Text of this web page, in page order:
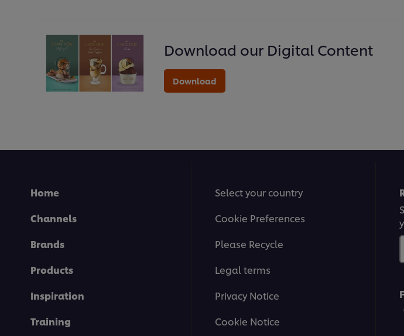
Download our Digital Content
Download
Home
Channels
Brands
Products
Inspiration
Training
Select your country
Cookie Preferences
Please Recycle
Legal terms
Privacy Notice
Cookie Notice